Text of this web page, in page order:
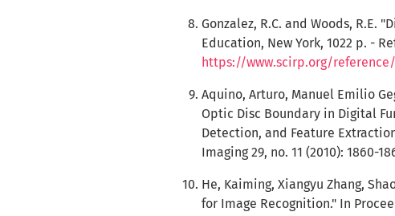
Gonzalez, R.C. and Woods, R.E.
Education, New York, 1022 p. -
https://www.scirp.org/reference/
Aquino, Arturo, Manuel Emilio
Optic Disc Boundary in Digital
Detection, and Feature
Imaging 29, no. 11 (2010): 1860-
He, Kaiming, Xiangyu Zhang,
for Image Recognition." In